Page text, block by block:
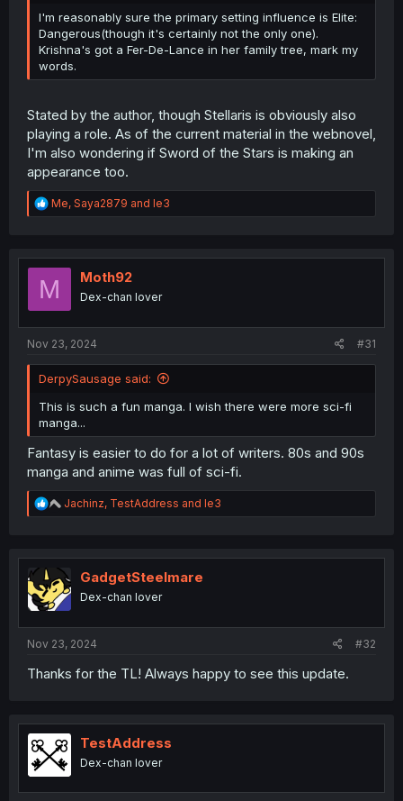
I'm reasonably sure the primary setting influence is Elite:
Dangerous(though it's certainly not the only one).
Krishna's got a Fer-De-Lance in her family tree, mark my
words.
Stated by the author, though Stellaris is obviously also
playing a role. As of the current material in the webnovel,
I'm also wondering if Sword of the Stars is making an
appearance too.
R
e
t
o
Me, Saya2879 and le3
M Moth92
Dex-chan lover
Nov 23, 2024 #31
DerpySausage said:
This is such a fun manga. I wish there were more sci-fi
manga...
Fantasy is easier to do for a lot of writers. 80s and 90s
manga and anime was full of sci-fi.
R
e
t
i
o
n
Jachinz, TestAddress and le3
GadgetSteelmare
Dex-chan lover
Nov 23, 2024 #32
Thanks for the TL! Always happy to see this update.
TestAddress
Dex-chan lover